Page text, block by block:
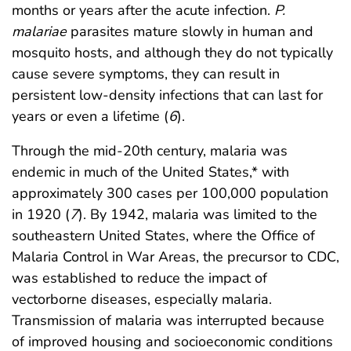
months or years after the acute infection. P.
malariaeparasites mature slowly in human and
mosquito hosts, and although they do not typically
cause severe symptoms, they can result in
persistent low-density infections that can last for
years or even a lifetime (6).
Through the mid-20th century, malaria was
endemic in much of the United States,* with
approximately 300 cases per 100,000 population
in 1920 (7). By 1942, malaria was limited to the
southeastern United States, where the Office of
Malaria Control in War Areas, the precursor to CDC,
was established to reduce the impact of
vectorborne diseases, especially malaria.
Transmission of malaria was interrupted because
of improved housing and socioeconomic conditions